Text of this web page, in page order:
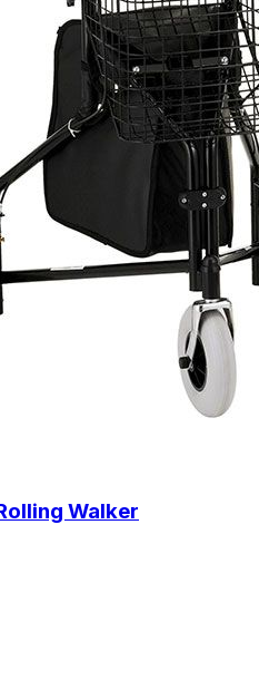
walkers with built-in seats
promoting longer
fatigue.
versatile and suitable for
The wheels make it easier
including sidewalks,
spaces.
rolling walkers, are
stability and
challenges. Adding
easier to move. Many
because they provide
daily tasks.
Walker